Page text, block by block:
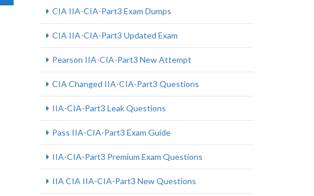
CIA IIA-CIA-Part3 Exam Dumps
CIA IIA-CIA-Part3 Updated Exam
Pearson IIA-CIA-Part3 New Attempt
CIA Changed IIA-CIA-Part3 Questions
IIA-CIA-Part3 Leak Questions
Pass IIA-CIA-Part3 Exam Guide
IIA-CIA-Part3 Premium Exam Questions
IIA CIA IIA-CIA-Part3 New Questions